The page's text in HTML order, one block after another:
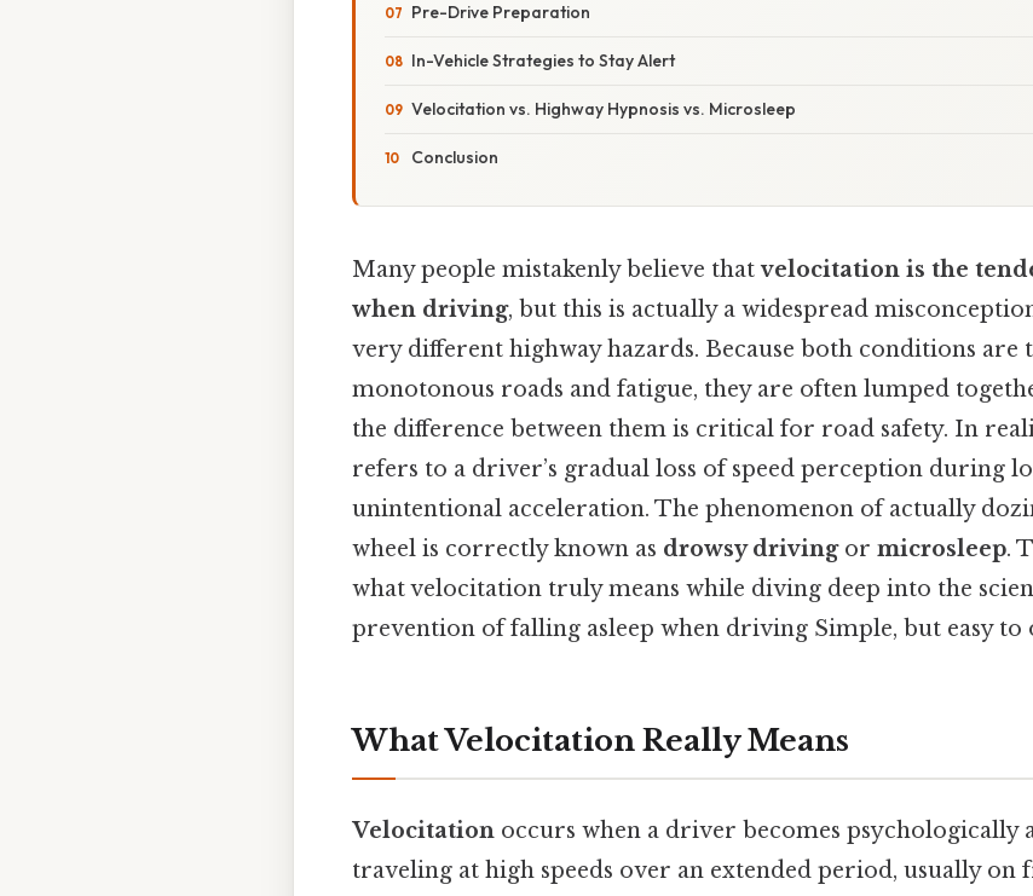
Pre-Drive Preparation
In-Vehicle Strategies to Stay Alert
Velocitation vs. Highway Hypnosis vs. Microsleep
Conclusion
Many people mistakenly believe thatvelocitation is the
when driving, but this is actually a widespread
very different highway hazards. Because both conditions are
monotonous roads and fatigue, they are often lumped
the difference between them is critical for road safety. In
refers to a driver’s gradual loss of speed perception during
unintentional acceleration. The phenomenon of actually
wheel is correctly known as drowsy drivingor microsleep.
what velocitation truly means while diving deep into the
prevention of falling asleep when driving Simple, but easy to
What Velocitation Really Means
Velocitation occurs when a driver becomes psychologically
traveling at high speeds over an extended period, usually on